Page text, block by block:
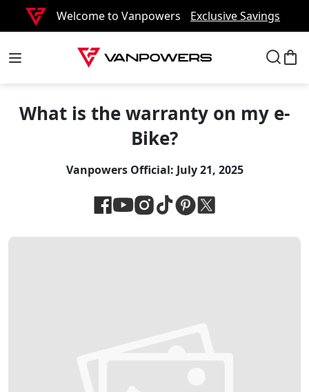
Welcome to Vanpowers Exclusive Savings
What is the warranty on my e-
Bike?
Vanpowers Official: July 21, 2025